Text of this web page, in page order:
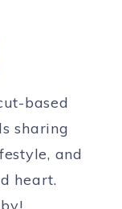
based
sharing
and
heart.